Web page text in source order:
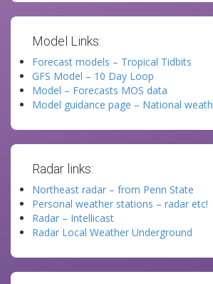
Model Links:
Forecast models – Tropical Tidbits
GFS Model – 10 Day Loop
Model – Forecasts MOS data
Model guidance page – National
Radar links:
Northeast radar – from Penn State
Personal weather stations – radar etc!
Radar – Intellicast
Radar Local Weather Underground